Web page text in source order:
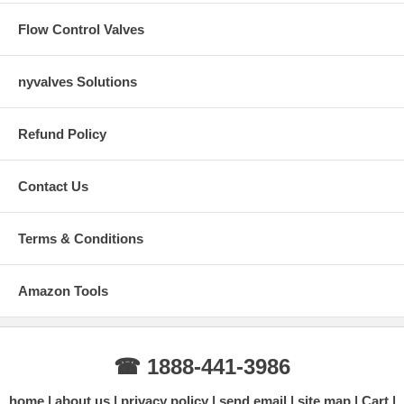
Flow Control Valves
nyvalves Solutions
Refund Policy
Contact Us
Terms & Conditions
Amazon Tools
☎ 1888-441-3986